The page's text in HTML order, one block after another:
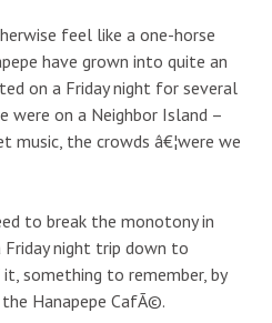
feel like a one-horse
have grown into quite an
on a Friday night for several
on a Neighbor Island –
music, the crowds â€¦were we
to break the monotony in
night trip down to
something to remember, by
Hanapepe CafÃ©.